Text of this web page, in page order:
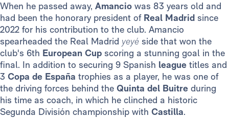
When he passed away, Amancio was 83 years old and
had been the honorary president of Real Madrid since
2022 for his contribution to the club. Amancio
spearheaded the Real Madrid yeyé side that won the
club's 6th European Cup scoring a stunning goal in the
final. In addition to securing 9 Spanish league titles and
3 Copa de España trophies as a player, he was one of
the driving forces behind the Quinta del Buitre during
his time as coach, in which he clinched a historic
Segunda División championship with Castilla.